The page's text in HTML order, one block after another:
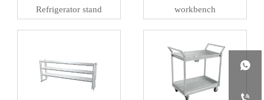
Refrigerator stand workbench

